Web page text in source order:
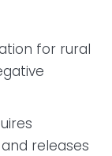
for rural
releases